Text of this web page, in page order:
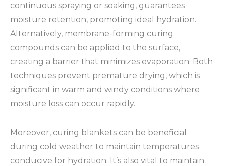
continuous spraying or soaking, guarantees
moisture retention, promoting ideal hydration.
Alternatively, membrane-forming curing
compounds can be applied to the surface,
creating a barrier that minimizes evaporation. Both
techniques prevent premature drying, which is
significant in warm and windy conditions where
moisture loss can occur rapidly.
Moreover, curing blankets can be beneficial
during cold weather to maintain temperatures
conducive for hydration. It’s also vital to maintain